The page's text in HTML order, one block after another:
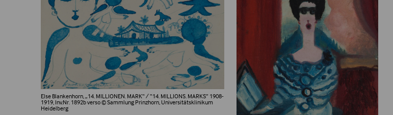
Else Blankenhorn, „14. MILLIONEN. MARK“ / “14. MILLIONS. MARKS” 1908-
1919, Inv.Nr. 1892b verso© Sammlung Prinzhorn, Universitätsklinikum
Heidelberg